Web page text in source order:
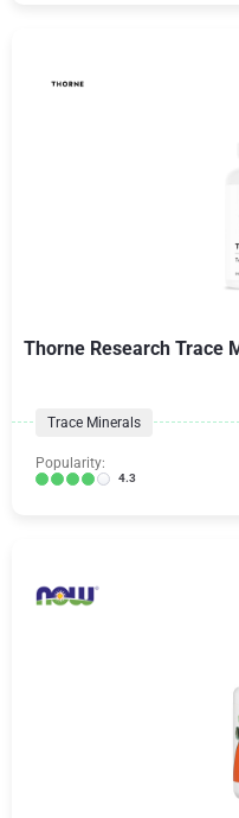
Thorne Research Trace
Trace Minerals
Popularity:
4.3